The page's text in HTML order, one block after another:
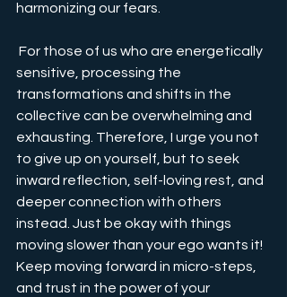
harmonizing our fears.
sensitive, processing the
transformations and shifts in the
collective can be overwhelming and
exhausting. Therefore, I urge you not
to give up on yourself, but to seek
inward reflection, self-loving rest, and
deeper connection with others
instead. Just be okay with things
moving slower than your ego wants it!
Keep moving forward in micro-steps,
and trust in the power of your